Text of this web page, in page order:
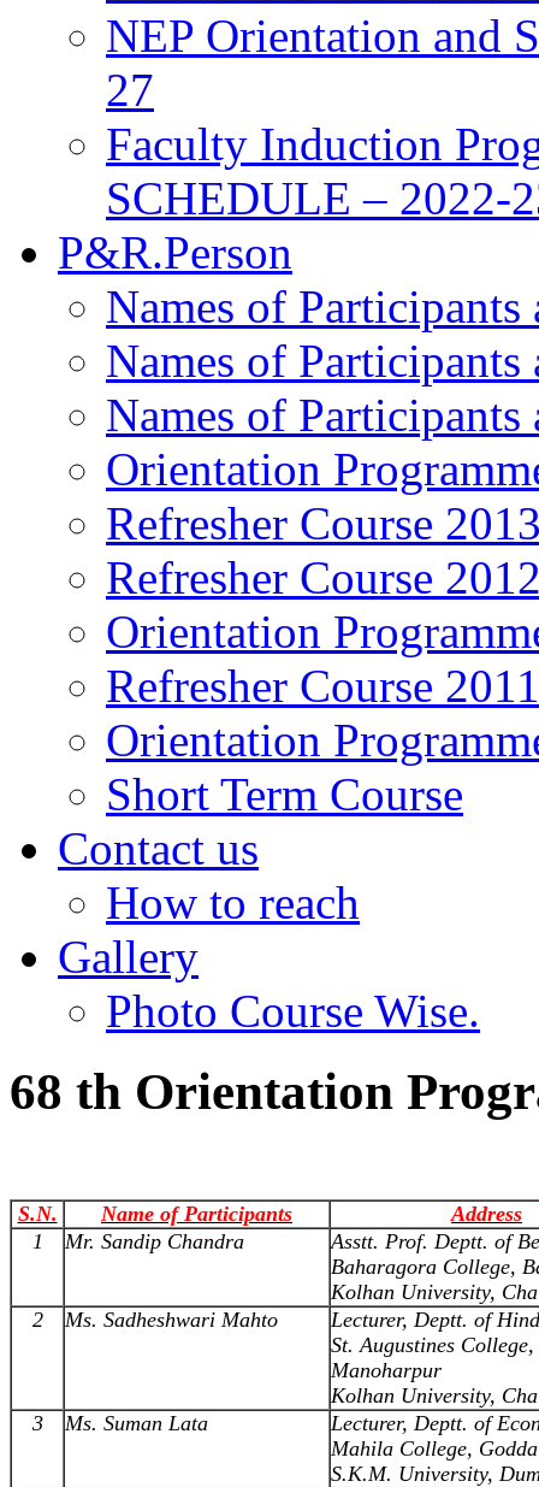
NEP Orientation and
27
Faculty Induction
SCHEDULE – 2022-
P&R.Person
Names of Participants
Names of Participants
Names of Participants
Orientation
Refresher Course
Refresher Course
Orientation
Refresher Course
Orientation
Short Term Course
Contact us
How to reach
Gallery
Photo Course Wise.
68 th Orientation
S.N. Name of Participants
Address
1
Mr. Sandip Chandra
Asstt. Prof. Deptt. of
Baharagora College,
Kolhan University,
2
Ms. Sadheshwari Mahto
Lecturer, Deptt. of
St. Augustines College,
Manoharpur
Kolhan University,
3
Ms. Suman Lata
Lecturer, Deptt. of
Mahila College, Godda
S.K.M. University,